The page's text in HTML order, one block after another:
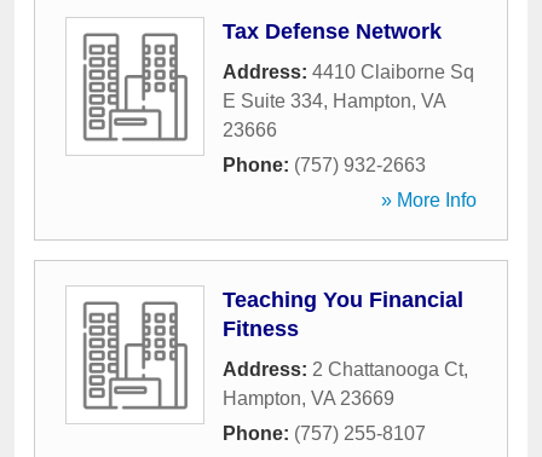
Tax Defense Network
Address: 4410 Claiborne Sq
E Suite 334, Hampton, VA
23666
Phone: (757) 932-2663
» More Info
Teaching You Financial
Fitness
Address: 2 Chattanooga Ct,
Hampton, VA 23669
Phone: (757) 255-8107